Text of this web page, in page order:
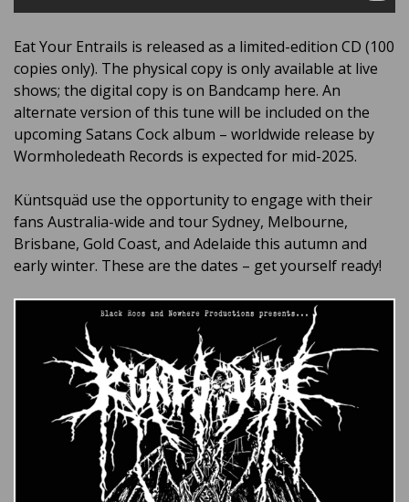
Eat Your Entrails is released as a limited-edition CD (100
copies only). The physical copy is only available at live
shows; the digital copy is on Bandcamp here. An
alternate version of this tune will be included on the
upcoming Satans Cock album – worldwide release by
Wormholedeath Records is expected for mid-2025.
Küntsquäd use the opportunity to engage with their
fans Australia-wide and tour Sydney, Melbourne,
Brisbane, Gold Coast, and Adelaide this autumn and
early winter. These are the dates – get yourself ready!